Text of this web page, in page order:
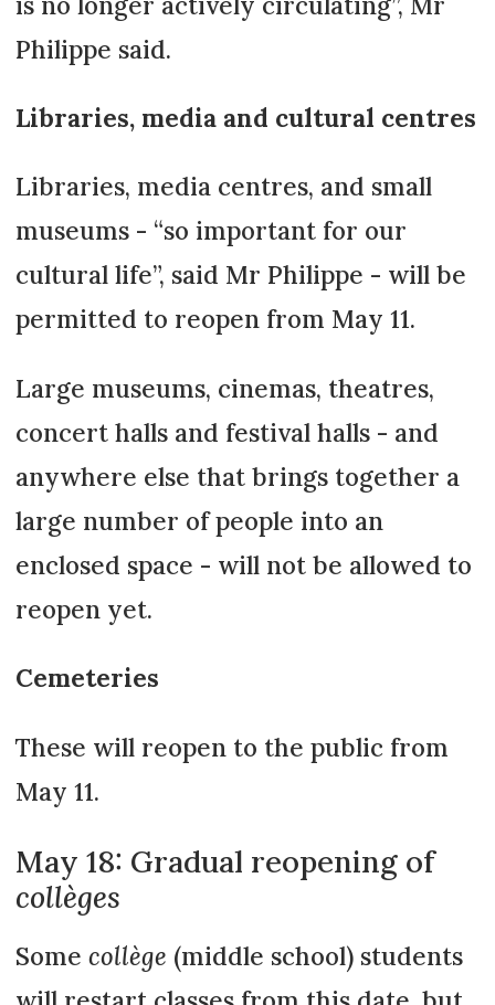
Philippe said.
Libraries, media and cultural centres
Libraries, media centres, and small
museums - “so important for our
cultural life”, said Mr Philippe - will be
permitted to reopen from May 11.
Large museums, cinemas, theatres,
concert halls and festival halls - and
anywhere else that brings together a
large number of people into an
enclosed space - will not be allowed to
reopen yet.
Cemeteries
These will reopen to the public from
May 11.
May 18: Gradual reopening of
collèges
Some collège (middle school) students